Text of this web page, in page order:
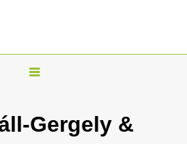
T
gGergely &